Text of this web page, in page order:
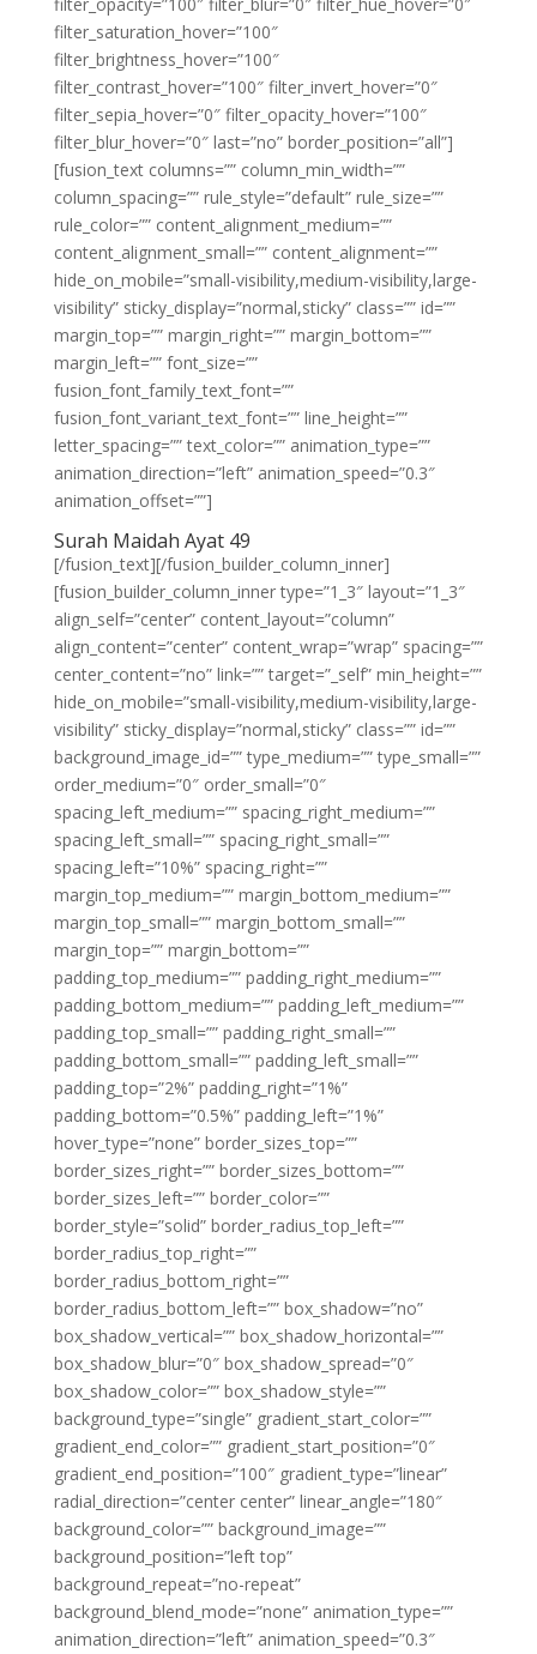
filter_saturation_hover=”100″
filter_brightness_hover=”100″
filter_contrast_hover=”100″ filter_invert_hover=”0″
filter_sepia_hover=”0″ filter_opacity_hover=”100″
filter_blur_hover=”0″ last=”no” border_position=”all”]
[fusion_text columns=”” column_min_width=””
column_spacing=”” rule_style=”default” rule_size=””
rule_color=”” content_alignment_medium=””
content_alignment_small=”” content_alignment=””
hide_on_mobile=”small-visibility,medium-visibility,large-
visibility” sticky_display=”normal,sticky” class=”” id=””
margin_top=”” margin_right=”” margin_bottom=””
margin_left=”” font_size=””
fusion_font_family_text_font=””
fusion_font_variant_text_font=”” line_height=””
letter_spacing=”” text_color=”” animation_type=””
animation_direction=”left” animation_speed=”0.3″
animation_offset=””]
Surah Maidah Ayat 49
[/fusion_text][/fusion_builder_column_inner]
[fusion_builder_column_inner type=”1_3″ layout=”1_3″
align_self=”center” content_layout=”column”
align_content=”center” content_wrap=”wrap” spacing=””
center_content=”no” link=”” target=”_self” min_height=””
hide_on_mobile=”small-visibility,medium-visibility,large-
visibility” sticky_display=”normal,sticky” class=”” id=””
background_image_id=”” type_medium=”” type_small=””
order_medium=”0″ order_small=”0″
spacing_left_medium=”” spacing_right_medium=””
spacing_left_small=”” spacing_right_small=””
spacing_left=”10%” spacing_right=””
margin_top_medium=”” margin_bottom_medium=””
margin_top_small=”” margin_bottom_small=””
margin_top=”” margin_bottom=””
padding_top_medium=”” padding_right_medium=””
padding_bottom_medium=”” padding_left_medium=””
padding_top_small=”” padding_right_small=””
padding_bottom_small=”” padding_left_small=””
padding_top=”2%” padding_right=”1%”
padding_bottom=”0.5%” padding_left=”1%”
hover_type=”none” border_sizes_top=””
border_sizes_right=”” border_sizes_bottom=””
border_sizes_left=”” border_color=””
border_style=”solid” border_radius_top_left=””
border_radius_top_right=””
border_radius_bottom_right=””
border_radius_bottom_left=”” box_shadow=”no”
box_shadow_vertical=”” box_shadow_horizontal=””
box_shadow_blur=”0″ box_shadow_spread=”0″
box_shadow_color=”” box_shadow_style=””
background_type=”single” gradient_start_color=””
gradient_end_color=”” gradient_start_position=”0″
gradient_end_position=”100″ gradient_type=”linear”
radial_direction=”center center” linear_angle=”180″
background_color=”” background_image=””
background_position=”left top”
background_repeat=”no-repeat”
background_blend_mode=”none” animation_type=””
animation_direction=”left” animation_speed=”0.3″